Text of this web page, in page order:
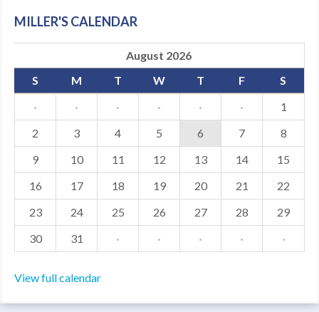
ABOUT US
CONTACT US
MILLER'S CALENDAR
August 2026
S
M T W T F
S
·
· · · · ·
1
2
3 4 5 6 7
8
9
10 11 12 13 14
15
16
17 18 19 20 21
22
23
24 25 26 27 28
29
30
31 · · · · ·
View full calendar